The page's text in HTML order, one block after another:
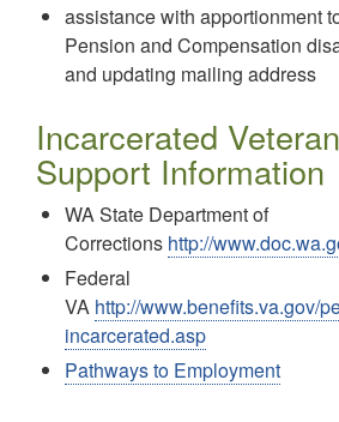
assistance with apportionment
Pension and Compensation
and updating mailing address
Incarcerated
Support Information
WA State Department of
Corrections http://
Federal
VA http://www.benefits.va.gov/
incarcerated.asp
Pathways to Employment